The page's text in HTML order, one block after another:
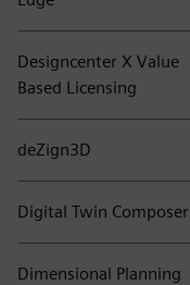
Designcenter X Value
Based Licensing
deZign3D
Digital Twin Composer
Dimensional Planning